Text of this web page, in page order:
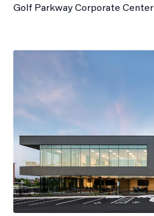
Golf Parkway Corporate Center